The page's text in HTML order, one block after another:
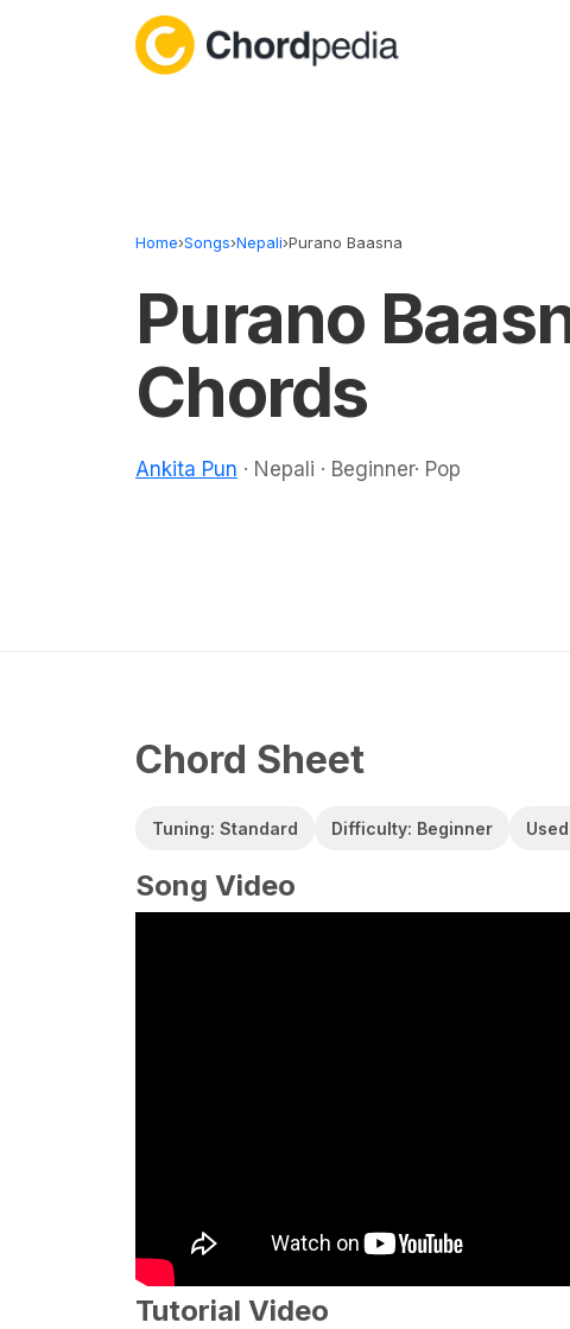
Home›Songs›Nepali›Purano Baasna
Purano
Chords
Ankita Pun · Nepali · Beginner· Pop
Chord Sheet
Tuning: Standard Difficulty: Beginner
Song Video
Tutorial Video